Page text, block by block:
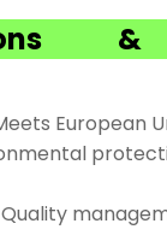
European
Quality